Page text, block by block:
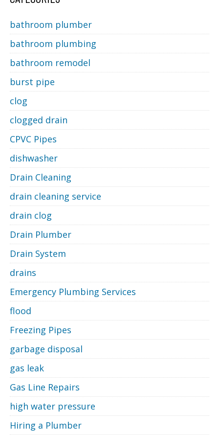
bathroom plumber
bathroom plumbing
bathroom remodel
burst pipe
clog
clogged drain
CPVC Pipes
dishwasher
Drain Cleaning
drain cleaning service
drain clog
Drain Plumber
Drain System
drains
Emergency Plumbing Services
flood
Freezing Pipes
garbage disposal
gas leak
Gas Line Repairs
high water pressure
Hiring a Plumber